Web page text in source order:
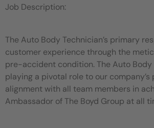
Job Description:
The Auto Body Technician’s primary
customer experience through the
pre-accident condition. The Auto
playing a pivotal role to our
alignment with all team members in
Ambassador of The Boyd Group at all